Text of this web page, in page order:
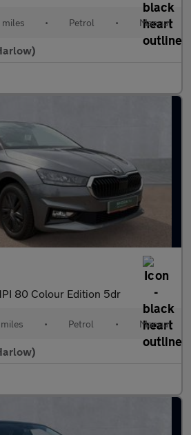
miles • Petrol • Manual
80 Colour Edition 5dr
• Petrol • Manual